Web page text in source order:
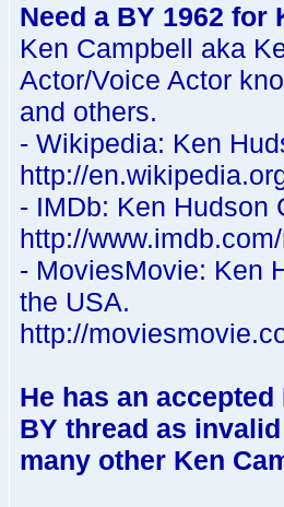
Need a BY 1962 for
Ken Campbell aka
Actor/Voice Actor
and others.
- Wikipedia: Ken
http://
- IMDb: Ken Hudson
http://
- MoviesMovie: Ken
the USA.
http://
He has an
BY thread as
many other Ken